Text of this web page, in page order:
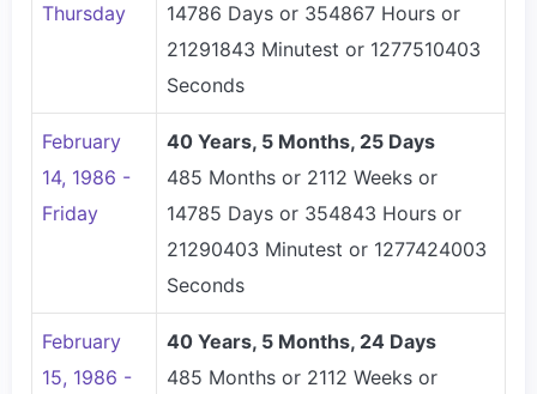
Thursday
14786 Days or 354867 Hours or
21291843 Minutest or 1277510403
Seconds
February
14, 1986 -
Friday
40 Years, 5 Months, 25 Days
485 Months or 2112 Weeks or
14785 Days or 354843 Hours or
21290403 Minutest or 1277424003
Seconds
February
15, 1986 -
40 Years, 5 Months, 24 Days
485 Months or 2112 Weeks or